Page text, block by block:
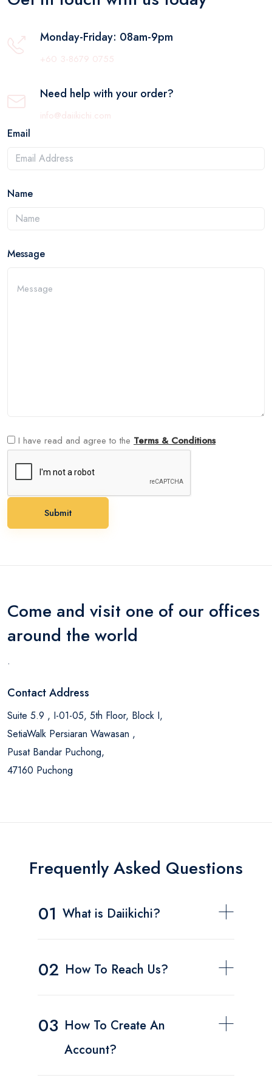
Monday-Friday: 08am-9pm
+60 3-8679 0755
Need help with your order?
info@daiikichi.com
Email
Name
Message
I have read and agree to the Terms & Conditions
Submit
Come and visit one of our offices
around the world
.
Contact Address
Suite 5.9 , I-01-05, 5th Floor, Block I,
SetiaWalk Persiaran Wawasan ,
Pusat Bandar Puchong,
47160 Puchong
Frequently Asked Questions
01 What is Daiikichi?
02 How To Reach Us?
03 How To Create An
Account?